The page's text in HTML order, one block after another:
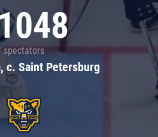
spectators
c. Saint Petersburg